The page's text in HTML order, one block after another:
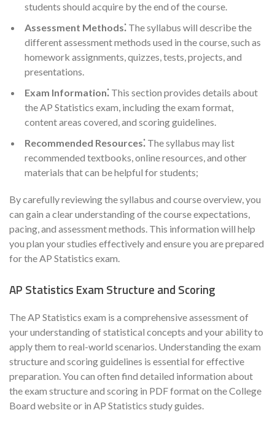
students should acquire by the end of the course.
Assessment Methods⁚ The syllabus will describe the
different assessment methods used in the course, such as
homework assignments, quizzes, tests, projects, and
presentations.
Exam Information⁚ This section provides details about
the AP Statistics exam, including the exam format,
content areas covered, and scoring guidelines.
Recommended Resources⁚ The syllabus may list
recommended textbooks, online resources, and other
materials that can be helpful for students;
By carefully reviewing the syllabus and course overview, you
can gain a clear understanding of the course expectations,
pacing, and assessment methods. This information will help
you plan your studies effectively and ensure you are prepared
for the AP Statistics exam.
AP Statistics Exam Structure and Scoring
The AP Statistics exam is a comprehensive assessment of
your understanding of statistical concepts and your ability to
apply them to real-world scenarios. Understanding the exam
structure and scoring guidelines is essential for effective
preparation. You can often find detailed information about
the exam structure and scoring in PDF format on the College
Board website or in AP Statistics study guides.